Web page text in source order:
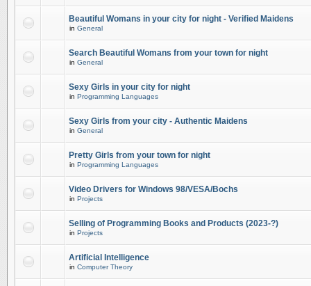
Beautiful Womans in your city for night - Verified Maidens
in General
Search Beautiful Womans from your town for night
in General
Sexy Girls in your city for night
in Programming Languages
Sexy Girls from your city - Authentic Maidens
in General
Pretty Girls from your town for night
in Programming Languages
Video Drivers for Windows 98/VESA/Bochs
in Projects
Selling of Programming Books and Products (2023-?)
in Projects
Artificial Intelligence
in Computer Theory